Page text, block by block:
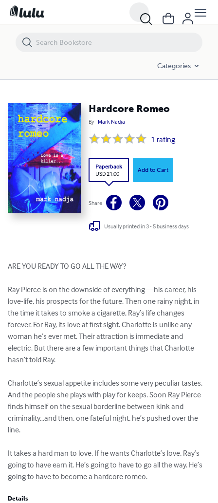
Categories
Hardcore Romeo
By Mark Nadja
1 rating
Paperback
USD 21.00
Add to Cart
Share
Usually printed in 3 - 5 business days
ARE YOU READY TO GO ALL THE WAY?
Ray Pierce is on the downside of everything—his career, his
love-life, his prospects for the future. Then one rainy night, in
the time it takes to smoke a cigarette, Ray’s life changes
forever. For Ray, its love at first sight. Charlotte is unlike any
woman he’s ever met. Their attraction is immediate and
electric. But there are a few important things that Charlotte
hasn’t told Ray.
Charlotte’s sexual appetite includes some very peculiar tastes.
And the people she plays with play for keeps. Soon Ray Pierce
finds himself on the sexual borderline between kink and
criminality…and then, one fateful night, he’s pushed over the
line.
It takes a hard man to love. If he wants Charlotte’s love, Ray’s
going to have earn it. He’s going to have to go all the way. He’s
going to have to become a hardcore romeo.
Details
Hardcore Romeo